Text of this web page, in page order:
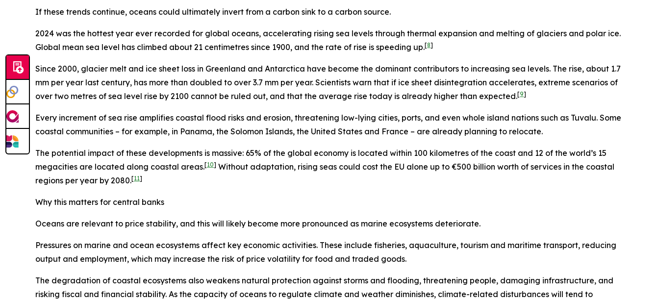
If these trends continue, oceans could ultimately invert from a carbon sink to a carbon source.
2024 was the hottest year ever recorded for global oceans, accelerating rising sea levels through thermal expansion and melting of glaciers and polar ice.
Global mean sea level has climbed about 21 centimetres since 1900, and the rate of rise is speeding up.[8]
Since 2000, glacier melt and ice sheet loss in Greenland and Antarctica have become the dominant contributors to increasing sea levels. The rise, about 1.7
mm per year last century, has more than doubled to over 3.7 mm per year. Scientists warn that if ice sheet disintegration accelerates, extreme scenarios of
over two metres of sea level rise by 2100 cannot be ruled out, and that the average rise today is already higher than expected.[9]
Every increment of sea rise amplifies coastal flood risks and erosion, threatening low-lying cities, ports, and even whole island nations such as Tuvalu. Some
coastal communities – for example, in Panama, the Solomon Islands, the United States and France – are already planning to relocate.
The potential impact of these developments is massive: 65% of the global economy is located within 100 kilometres of the coast and 12 of the world’s 15
megacities are located along coastal areas.[10] Without adaptation, rising seas could cost the EU alone up to €500 billion worth of services in the coastal
regions per year by 2080.[11]
Why this matters for central banks
Oceans are relevant to price stability, and this will likely become more pronounced as marine ecosystems deteriorate.
Pressures on marine and ocean ecosystems affect key economic activities. These include fisheries, aquaculture, tourism and maritime transport, reducing
output and employment, which may increase the risk of price volatility for food and traded goods.
The degradation of coastal ecosystems also weakens natural protection against storms and flooding, threatening people, damaging infrastructure, and
risking fiscal and financial stability. As the capacity of oceans to regulate climate and weather diminishes, climate-related disturbances will tend to